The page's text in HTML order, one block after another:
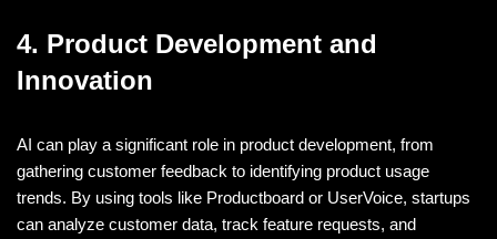
4. Product Development and
Innovation
AI can play a significant role in product development, from
gathering customer feedback to identifying product usage
trends. By using tools like Productboard or UserVoice, startups
can analyze customer data, track feature requests, and